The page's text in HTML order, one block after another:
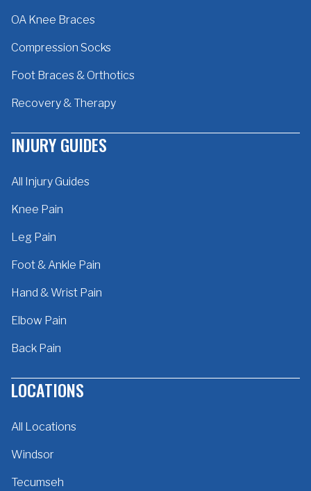
OA Knee Braces
Compression Socks
Foot Braces & Orthotics
Recovery & Therapy
INJURY GUIDES
All Injury Guides
Knee Pain
Leg Pain
Foot & Ankle Pain
Hand & Wrist Pain
Elbow Pain
Back Pain
LOCATIONS
All Locations
Windsor
Tecumseh